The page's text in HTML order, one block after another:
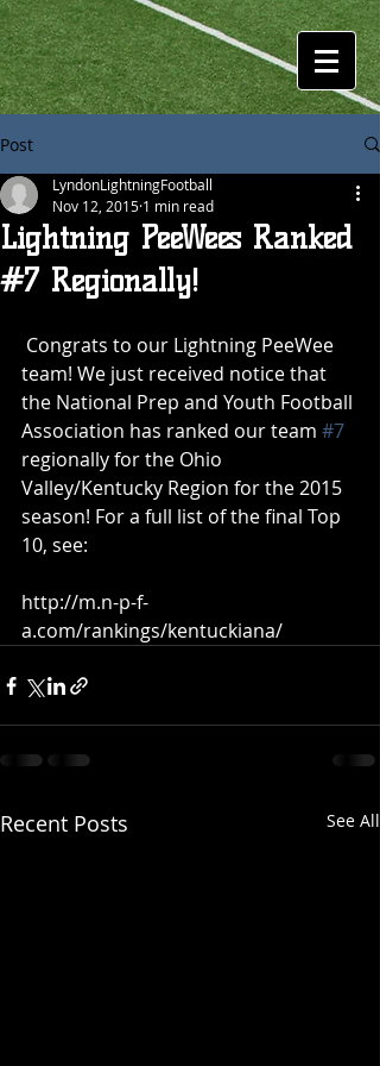
Post
Lightning PeeWees Ranked
#7 Regionally!
LyndonLightningFootball
Nov 12, 2015 1 min read
team! We just received notice that
the National Prep and Youth Football
Association has ranked our team #7
regionally for the Ohio
Valley/Kentucky Region for the 2015
season! For a full list of the final Top
10, see:
http://m.n-p-f-
a.com/rankings/kentuckiana/
Recent Posts See All